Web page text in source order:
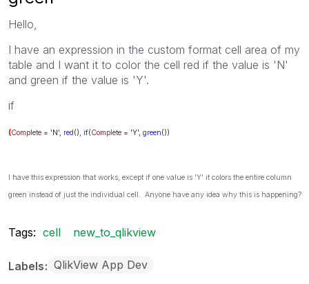
Hello,
I have an expression in the custom format cell area of my
table and I want it to color the cell red if the value is 'N'
and green if the value is 'Y'.
if
(Complete = 'N', red(), if(Complete = 'Y', green())
I have this expression that works, except if one value is 'Y' it colors the entire column
green instead of just the individual cell. Anyone have any idea why this is happening?
Tags: cell new_to_qlikview
Labels QlikView App Dev